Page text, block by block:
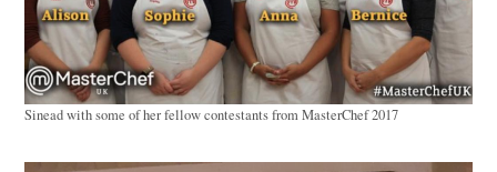
Sinead with some of her fellow contestants from MasterChef 2017